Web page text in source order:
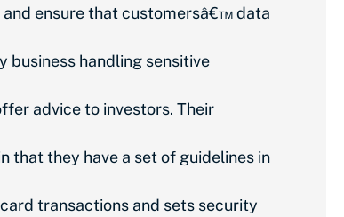
ensure that customersâ€™ data
business handling sensitive
advice to investors. Their
that they have a set of guidelines in
transactions and sets security